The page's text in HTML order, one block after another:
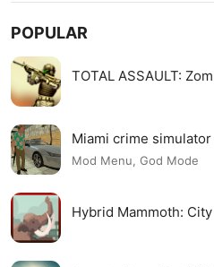
POPULAR
TOTAL ASSAULT:
Miami crime simulator
Mod Menu, God Mode
Hybrid Mammoth: